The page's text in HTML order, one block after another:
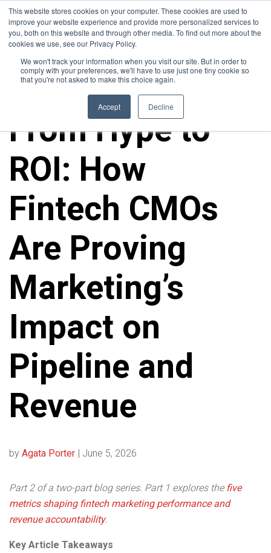
This website stores cookies on your computer. These cookies are used to
improve your website experience and provide more personalized services to
you, both on this website and through other media. To find out more about the
cookies we use, see our Privacy Policy.
We won't track your information when you visit our site. But in order to
comply with your preferences, we'll have to use just one tiny cookie so
that you're not asked to make this choice again.
Accept Decline
From Hype to
ROI: How
Fintech CMOs
Are Proving
Marketing’s
Impact on
Pipeline and
Revenue
byAgata Porter | June 5, 2026
Part 2 of a two-part blog series. Part 1 explores thefive
metrics shaping fintech marketing performance and
revenue accountability.
Key Article Takeaways